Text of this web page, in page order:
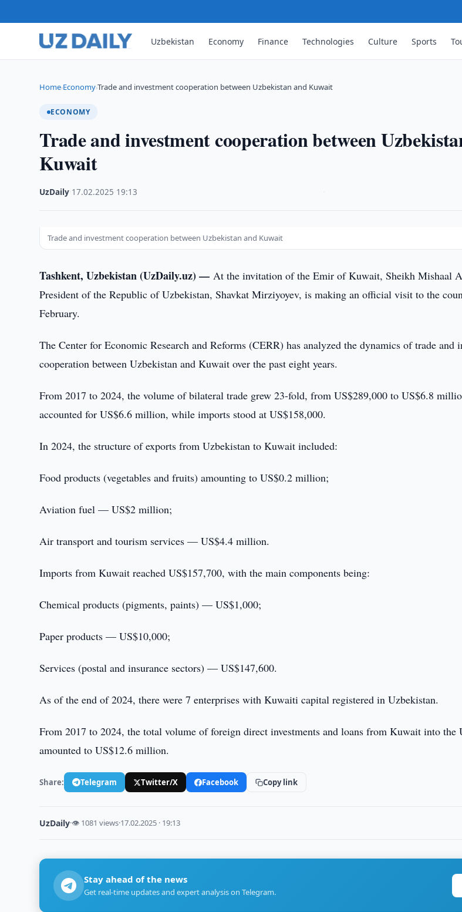
Uzbekistan Economy Finance Technologies Culture Sports
Home›Economy›Trade and investment cooperation between Uzbekistan and Kuwait
ECONOMY
Trade and investment cooperation between
Kuwait
UzDaily 17.02.2025 19:13
Trade and investment cooperation between Uzbekistan and Kuwait
Tashkent, Uzbekistan (UzDaily.uz) —At the invitation of the Emir of Kuwait, Sheikh Mishaal
President of the Republic of Uzbekistan, Shavkat Mirziyoyev, is making an official visit to the
February.
The Center for Economic Research and Reforms (CERR) has analyzed the dynamics of trade and
cooperation between Uzbekistan and Kuwait over the past eight years.
From 2017 to 2024, the volume of bilateral trade grew 23-fold, from US$289,000 to US$6.8
accounted for US$6.6 million, while imports stood at US$158,000.
In 2024, the structure of exports from Uzbekistan to Kuwait included:
Food products (vegetables and fruits) amounting to US$0.2 million;
Aviation fuel — US$2 million;
Air transport and tourism services — US$4.4 million.
Imports from Kuwait reached US$157,700, with the main components being:
Chemical products (pigments, paints) — US$1,000;
Paper products — US$10,000;
Services (postal and insurance sectors) — US$147,600.
As of the end of 2024, there were 7 enterprises with Kuwaiti capital registered in Uzbekistan.
From 2017 to 2024, the total volume of foreign direct investments and loans from Kuwait into the
amounted to US$12.6 million.
Share: Telegram Twitter/X Facebook Copy link
UzDaily·👁 1081 views·17.02.2025 · 19:13
Stay ahead of the news
Get real-time updates and expert analysis on Telegram.